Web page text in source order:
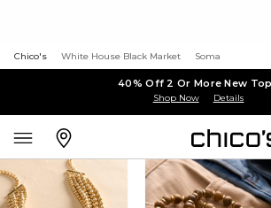
Chico's White House Black Market Soma
40% Off 2 Or More New
Shop Now Details